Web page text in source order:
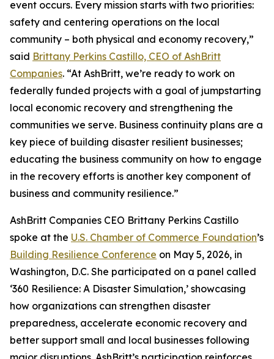
event occurs. Every mission starts with two priorities:
safety and centering operations on the local
community – both physical and economy recovery,”
said Brittany Perkins Castillo, CEO of AshBritt
Companies. “At AshBritt, we’re ready to work on
federally funded projects with a goal of jumpstarting
local economic recovery and strengthening the
communities we serve. Business continuity plans are a
key piece of building disaster resilient businesses;
educating the business community on how to engage
in the recovery efforts is another key component of
business and community resilience.”
AshBritt Companies CEO Brittany Perkins Castillo
spoke at the U.S. Chamber of Commerce Foundation’s
Building Resilience Conference on May 5, 2026, in
Washington, D.C. She participated on a panel called
‘360 Resilience: A Disaster Simulation,’ showcasing
how organizations can strengthen disaster
preparedness, accelerate economic recovery and
better support small and local businesses following